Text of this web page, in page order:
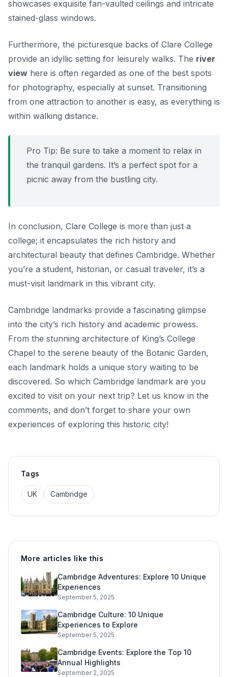
showcases exquisite fan-vaulted ceilings and intricate
stained-glass windows.
Furthermore, the picturesque backs of Clare College
provide an idyllic setting for leisurely walks. The river
view here is often regarded as one of the best spots
for photography, especially at sunset. Transitioning
from one attraction to another is easy, as everything is
within walking distance.
Pro Tip: Be sure to take a moment to relax in
the tranquil gardens. It’s a perfect spot for a
picnic away from the bustling city.
In conclusion, Clare College is more than just a
college; it encapsulates the rich history and
architectural beauty that defines Cambridge. Whether
you’re a student, historian, or casual traveler, it’s a
must-visit landmark in this vibrant city.
Cambridge landmarks provide a fascinating glimpse
into the city’s rich history and academic prowess.
From the stunning architecture of King’s College
Chapel to the serene beauty of the Botanic Garden,
each landmark holds a unique story waiting to be
discovered. So which Cambridge landmark are you
excited to visit on your next trip? Let us know in the
comments, and don’t forget to share your own
experiences of exploring this historic city!
Tags
UK Cambridge
More articles like this
Cambridge Adventures: Explore 10 Unique
Experiences
September 5, 2025
Cambridge Culture: 10 Unique
Experiences to Explore
September 5, 2025
Cambridge Events: Explore the Top 10
Annual Highlights
September 2, 2025